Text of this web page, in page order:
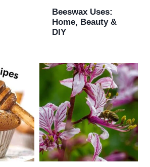
Beeswax Uses:
Home, Beauty &
DIY